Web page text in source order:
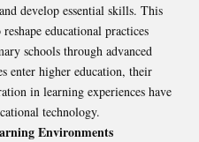
develop essential skills. This
educational practices
schools through advanced
enter higher education, their
in learning experiences have
technology.
Environments